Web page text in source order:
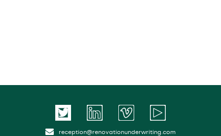
reception@renovationunderwriting.com